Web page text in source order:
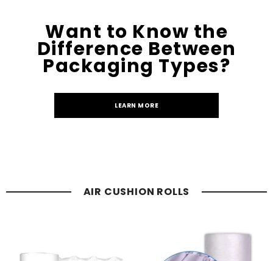
Want to Know the
Difference Between
Packaging Types?
LEARN MORE
AIR CUSHION ROLLS